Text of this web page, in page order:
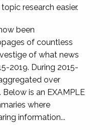
research easier.
been
of countless
of what news
2019. During 2015-
over
is an EXAMPLE
where
information...